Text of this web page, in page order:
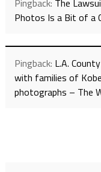
Pingback: The
Photos Is a Bit of a
Pingback: L.A.
with families of
photographs – The